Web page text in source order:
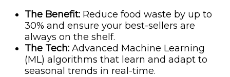
The Benefit: Reduce food waste by up to
30% and ensure your best-sellers are
always on the shelf.
The Tech: Advanced Machine Learning
(ML) algorithms that learn and adapt to
seasonal trends in real-time.